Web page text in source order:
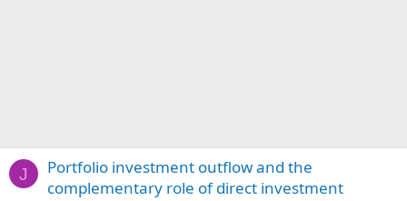
J
Portfolio investment outflow and the
complementary role of direct investment